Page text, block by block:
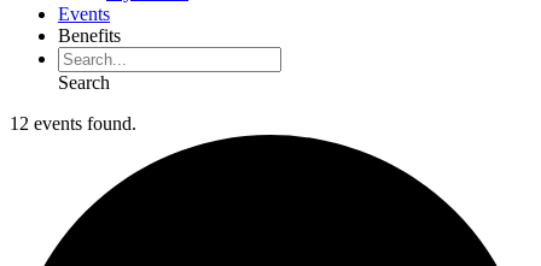
Events
Benefits
Search
12 events found.